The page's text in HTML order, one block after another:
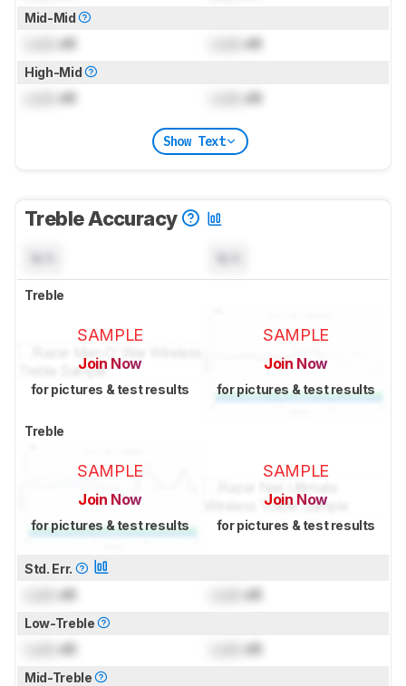
Mid-Mid
dB dB
High-Mid
dB dB
Show Text
Treble Accuracy
Treble
SAMPLE
Join Now
for pictures & test results
SAMPLE
Join Now
for pictures & test results
Treble
SAMPLE
Join Now
for pictures & test results
SAMPLE
Join Now
for pictures & test results
Std. Err.
dB dB
Low-Treble
dB dB
Mid-Treble